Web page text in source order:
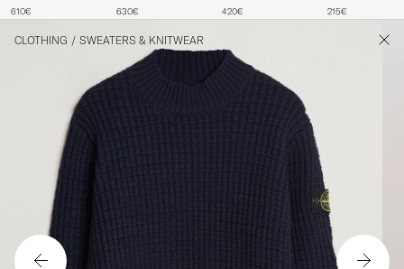
Polo Brown
610€ 630€ 420€
Borage Heather
215€
CLOTHING / SWEATERS & KNITWEAR